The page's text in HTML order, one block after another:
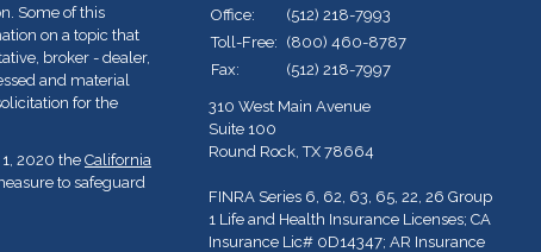
Some of this
on a topic that
broker - dealer,
and material
for the
2020 the California
to safeguard
Office:
(512) 218-7993
Toll-Free: (800) 460-8787
Fax:
(512) 218-7997
310 West Main Avenue
Suite 100
Round Rock, TX 78664
FINRA Series 6, 62, 63, 65, 22, 26 Group
1 Life and Health Insurance Licenses; CA
Insurance Lic# 0D14347; AR Insurance